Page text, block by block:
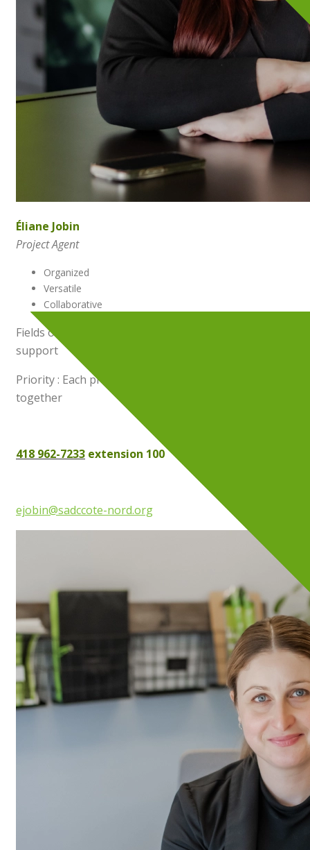
Éliane Jobin
Project Agent
Organized
Versatile
Collaborative
Fields of practice : Fundraising and administrative
support
Priority : Each project is an opportunity to create
together
418 962-7233 extension 100
ejobin@sadccote-nord.org